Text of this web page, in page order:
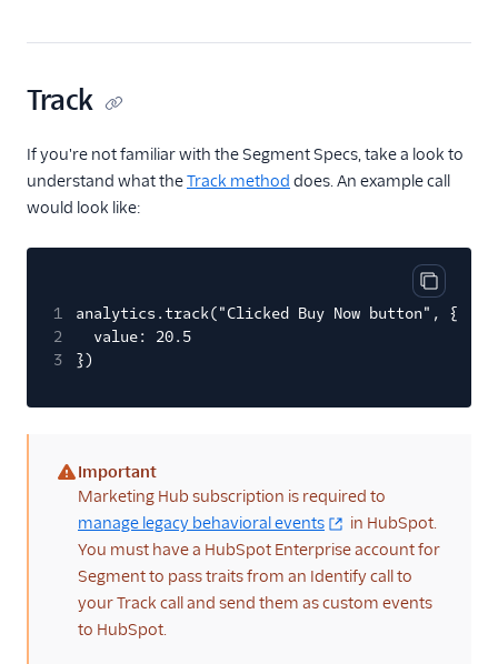
ProfitWell
Quantcast
Refersion
Retina
Richpanel
Rokt
Saleswings (Actions)
Schematic
Screeb Web (Actions)
Scuba Analytics
Segment Profiles
SegMetrics
Serenytics
Track
If you're not familiar with the Segment Specs, take a look to
understand what theTrack method does. An example call
would look like:
Copy
1
analytics.track("Clicked Buy Now button", {
2
value: 20.5
3
})
(warning)
Important
Marketing Hub subscription is required to
manage legacy behavioral events
in HubSpot.
You must have a HubSpot Enterprise account for
Segment to pass traits from an Identify call to
your Track call and send them as custom events
to HubSpot.